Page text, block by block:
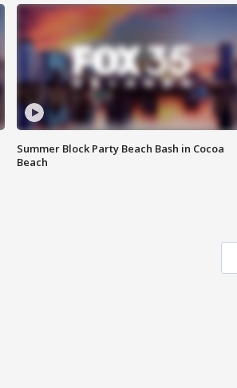
Summer Block Party Beach Bash in Cocoa
Beach